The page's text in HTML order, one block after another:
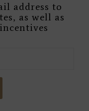
address to
as well as